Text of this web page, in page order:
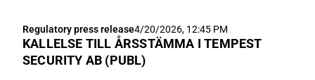
Regulatory press release4/20/2026, 12:45 PM
KALLELSE TILL ÅRSSTÄMMA I TEMPEST
SECURITY AB (PUBL)